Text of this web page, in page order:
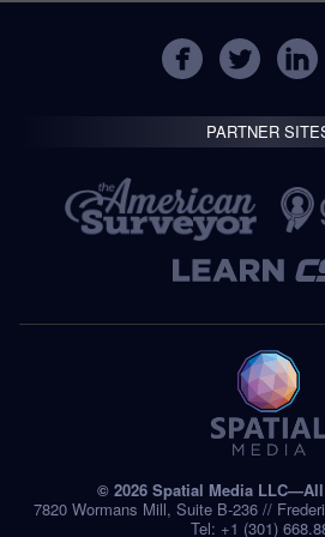
PARTNER
© 2026 Spatial Media
7820 Wormans Mill, Suite B-236 //
Tel: +1 (301)